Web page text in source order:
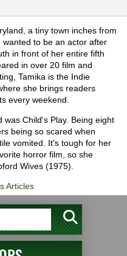
a tiny town inches from
wanted to be an actor after
in front of her entire fifth
in over 20 film and
Tamika is the Indie
she brings readers
every weekend.
Child's Play. Being eight
being so scared when
vomited. It's tough for her
horror film, so she
Wives (1975).
Articles